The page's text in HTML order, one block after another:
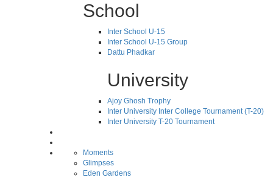
School
Inter School U-15
Inter School U-15 Group
Dattu Phadkar
University
Ajoy Ghosh Trophy
Inter University Inter College Tournament (T-20)
Inter University T-20 Tournament
Moments
Glimpses
Eden Gardens